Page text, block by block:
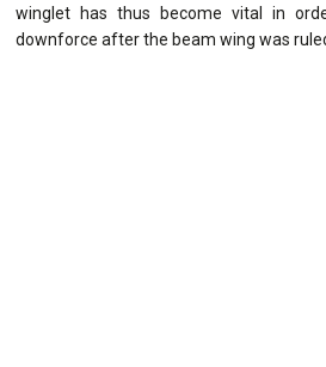
winglet has thus become vital in
downforce after the beam wing was